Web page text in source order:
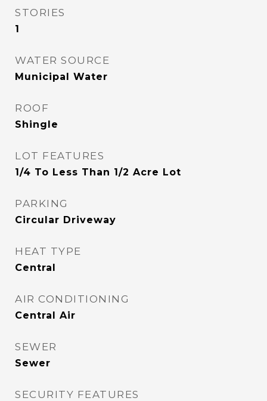
STORIES
1
WATER SOURCE
Municipal Water
ROOF
Shingle
LOT FEATURES
1/4 To Less Than 1/2 Acre Lot
PARKING
Circular Driveway
HEAT TYPE
Central
AIR CONDITIONING
Central Air
SEWER
Sewer
SECURITY FEATURES